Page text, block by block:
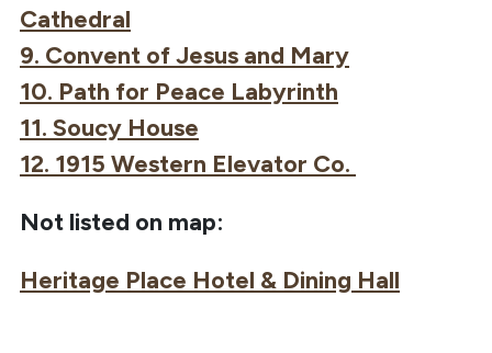
Cathedral
9. Convent of Jesus and Mary
10. Path for Peace Labyrinth
11. Soucy House
12. 1915 Western Elevator Co.
Not listed on map:
Heritage Place Hotel & Dining Hall